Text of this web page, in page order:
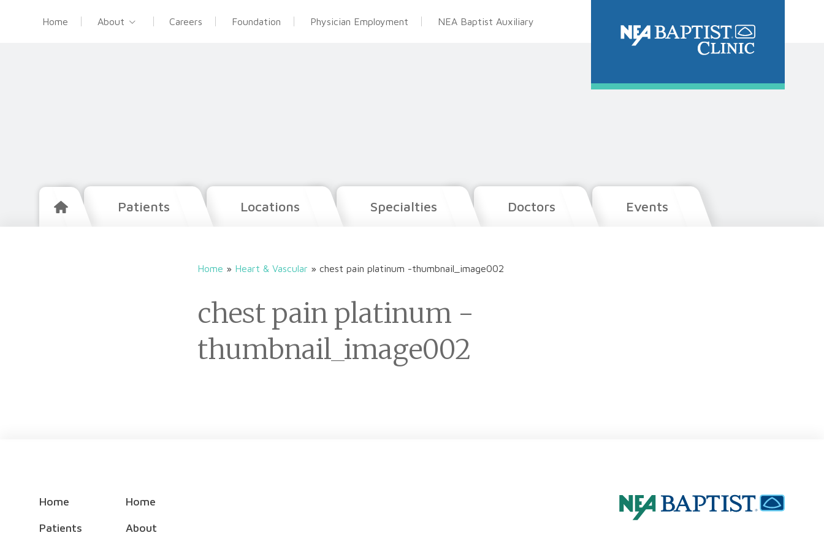
Home About Careers Foundation Physician Employment NEA Baptist Auxiliary
Patients Locations Specialties Doctors Events
Home » Heart & Vascular » chest pain platinum -thumbnail_image002
chest pain platinum -
thumbnail_image002
Home
Patients
Home
About